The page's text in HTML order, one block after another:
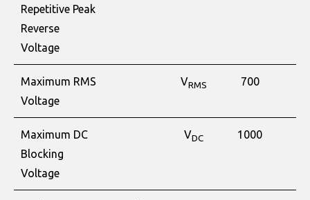
Repetitive Peak
Reverse
Voltage
Maximum RMS
Voltage
VRMS 700
Maximum DC
Blocking
Voltage
VDC 1000